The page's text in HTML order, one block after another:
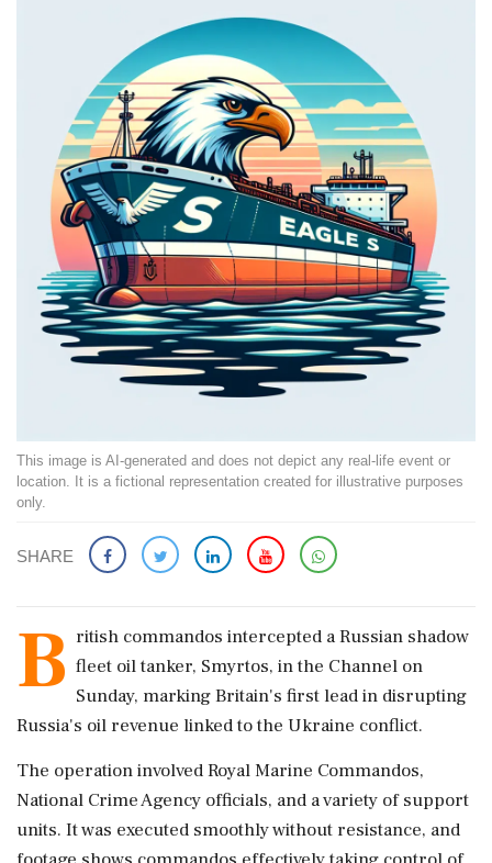
This image is AI-generated and does not depict any real-life event or
location. It is a fictional representation created for illustrative purposes
only.
SHARE
B ritish commandos intercepted a Russian shadow
fleet oil tanker, Smyrtos, in the Channel on
Sunday, marking Britain's first lead in disrupting
Russia's oil revenue linked to the Ukraine conflict.
The operation involved Royal Marine Commandos,
National Crime Agency officials, and a variety of support
units. It was executed smoothly without resistance, and